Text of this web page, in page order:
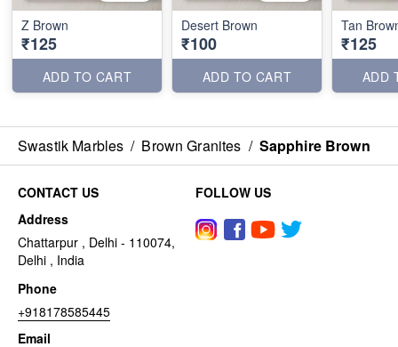
Z Brown
₹125
ADD TO CART
Desert Brown
₹100
ADD TO CART
Tan
₹125
ADD
Swastik Marbles / Brown Granites / Sapphire Brown
CONTACT US
Address
Chattarpur , Delhi - 110074,
Delhi , India
Phone
+918178585445
Email
FOLLOW US